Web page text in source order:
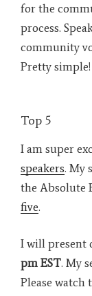
for the
process.
community
Pretty simple!
Top 5
I am super
speakers. My
the Absolute
five.
I will present
pm EST. My
Please watch